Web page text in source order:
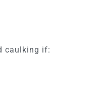
caulking if: